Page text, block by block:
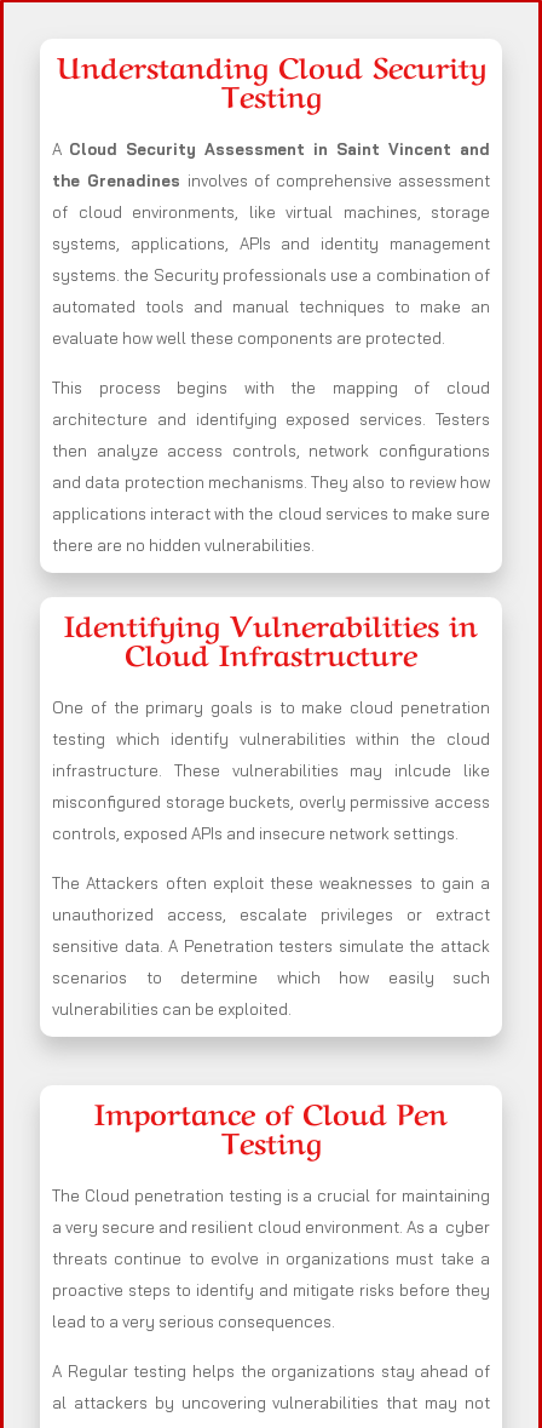
Understanding Cloud Security
Testing
A Cloud Security Assessment in Saint Vincent and
the Grenadines involves of comprehensive assessment
of cloud environments, like virtual machines, storage
systems, applications, APIs and identity management
systems. the Security professionals use a combination of
automated tools and manual techniques to make an
evaluate how well these components are protected.
This process begins with the mapping of cloud
architecture and identifying exposed services. Testers
then analyze access controls, network configurations
and data protection mechanisms. They also to review how
applications interact with the cloud services to make sure
there are no hidden vulnerabilities.
Identifying Vulnerabilities in
Cloud Infrastructure
One of the primary goals is to make cloud penetration
testing which identify vulnerabilities within the cloud
infrastructure. These vulnerabilities may inlcude like
misconfigured storage buckets, overly permissive access
controls, exposed APIs and insecure network settings.
The Attackers often exploit these weaknesses to gain a
unauthorized access, escalate privileges or extract
sensitive data. A Penetration testers simulate the attack
scenarios to determine which how easily such
vulnerabilities can be exploited.
Importance of Cloud Pen
Testing
The Cloud penetration testing is a crucial for maintaining
a very secure and resilient cloud environment. As a cyber
threats continue to evolve in organizations must take a
proactive steps to identify and mitigate risks before they
lead to a very serious consequences.
A Regular testing helps the organizations stay ahead of
al attackers by uncovering vulnerabilities that may not